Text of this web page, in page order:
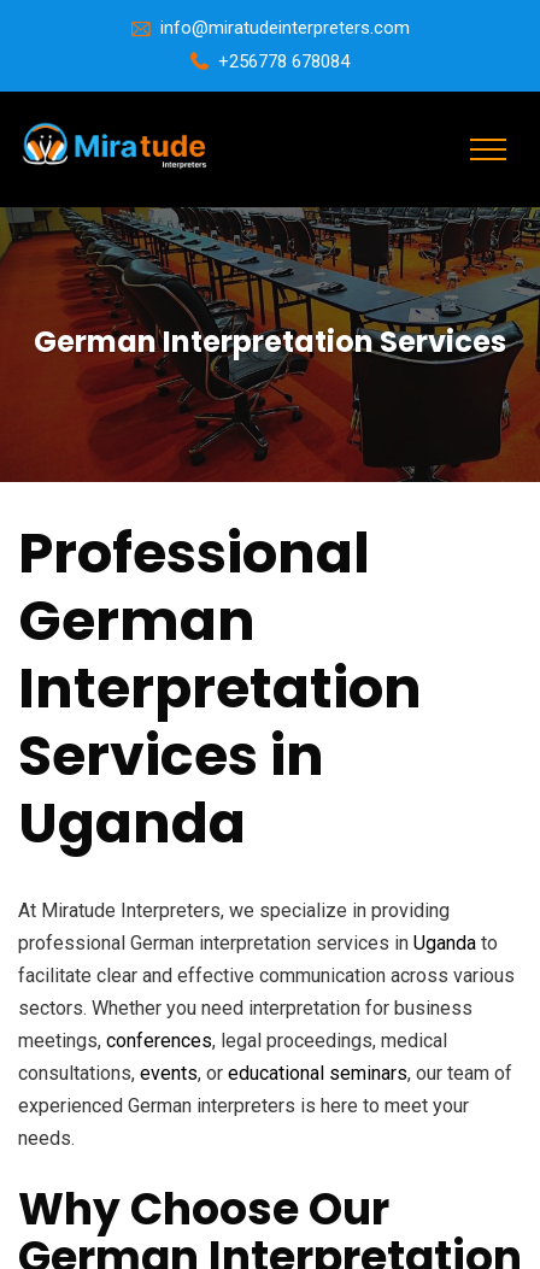
info@miratudeinterpreters.com
+256778 678084
German Interpretation Services
Professional
German
Interpretation
Services in
Uganda
At Miratude Interpreters, we specialize in providing
professional German interpretation services in Uganda to
facilitate clear and effective communication across various
sectors. Whether you need interpretation for business
meetings, conferences, legal proceedings, medical
consultations, events, or educational seminars, our team of
experienced German interpreters is here to meet your
needs.
Why Choose Our